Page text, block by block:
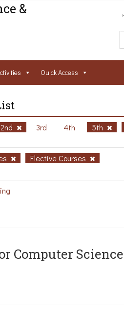
&
Ouick Access
2nd 3rd 4th
5th
Elective Courses
Computer